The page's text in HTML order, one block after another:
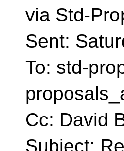
via Std-
Sent:
To: std-
Cc: David
Subject: